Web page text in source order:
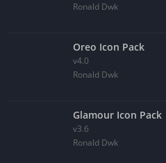
Ronald Dwk
Oreo Icon Pack
v4.0
Ronald Dwk
Glamour Icon Pack
v3.6
Ronald Dwk